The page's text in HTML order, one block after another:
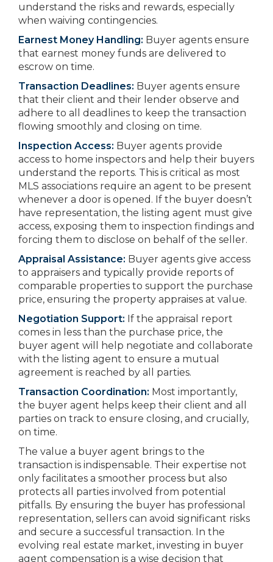
understand the risks and rewards, especially
when waiving contingencies.
Earnest Money Handling: Buyer agents ensure
that earnest money funds are delivered to
escrow on time.
Transaction Deadlines: Buyer agents ensure
that their client and their lender observe and
adhere to all deadlines to keep the transaction
flowing smoothly and closing on time.
Inspection Access: Buyer agents provide
access to home inspectors and help their buyers
understand the reports. This is critical as most
MLS associations require an agent to be present
whenever a door is opened. If the buyer doesn’t
have representation, the listing agent must give
access, exposing them to inspection findings and
forcing them to disclose on behalf of the seller.
Appraisal Assistance: Buyer agents give access
to appraisers and typically provide reports of
comparable properties to support the purchase
price, ensuring the property appraises at value.
Negotiation Support: If the appraisal report
comes in less than the purchase price, the
buyer agent will help negotiate and collaborate
with the listing agent to ensure a mutual
agreement is reached by all parties.
Transaction Coordination: Most importantly,
the buyer agent helps keep their client and all
parties on track to ensure closing, and crucially,
on time.
The value a buyer agent brings to the
transaction is indispensable. Their expertise not
only facilitates a smoother process but also
protects all parties involved from potential
pitfalls. By ensuring the buyer has professional
representation, sellers can avoid significant risks
and secure a successful transaction. In the
evolving real estate market, investing in buyer
agent compensation is a wise decision that